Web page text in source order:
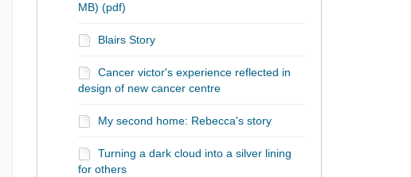
MB) (pdf)
Blairs Story
Cancer victor's experience reflected in
design of new cancer centre
My second home: Rebecca's story
Turning a dark cloud into a silver lining
for others